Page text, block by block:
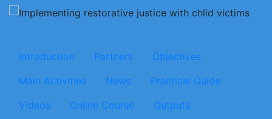
Microsite Implementingrj
Introduction Partners
Objectives
Main Activities
News
Practical Guide
Videos
Online Course
Outputs